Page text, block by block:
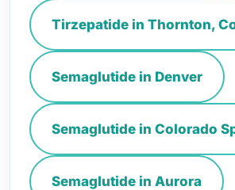
Tirzepatide in Thornton,
Semaglutide in Denver
Semaglutide in Colorado
Semaglutide in Aurora